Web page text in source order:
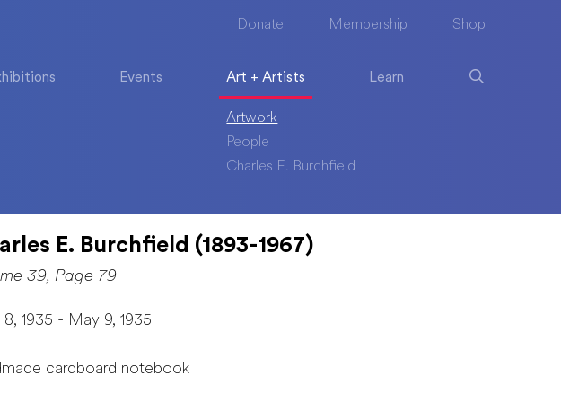
Donate Membership Shop
Events Art + Artists
Artwork
People
Charles E. Burchfield
Learn
E. Burchfield (1893-1967)
39, Page 79
1935 - May 9, 1935
cardboard notebook